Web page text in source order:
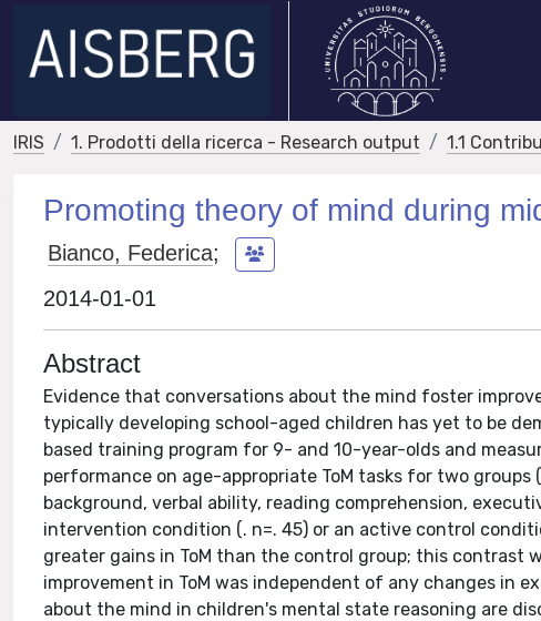
IRIS 1. Prodotti della ricerca - Research output 1.1
Promoting theory of mind during
Bianco, Federica;
2014-01-01
Abstract
Evidence that conversations about the mind foster
typically developing school-aged children has yet to be
based training program for 9- and 10-year-olds and
performance on age-appropriate ToM tasks for two
background, verbal ability, reading comprehension,
intervention condition (. n=. 45) or an active control
greater gains in ToM than the control group; this contrast
improvement in ToM was independent of any changes in
about the mind in children's mental state reasoning are